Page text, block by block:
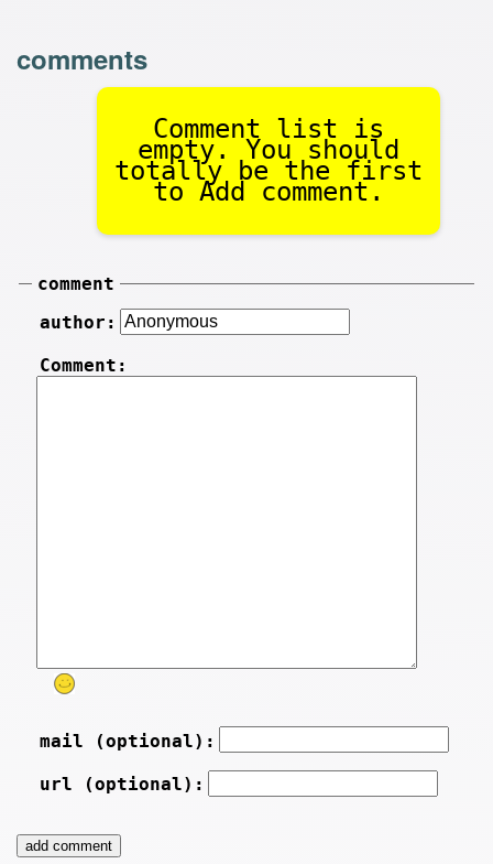
comments
Comment list is
empty. You should
totally be the first
to Add comment.
comment
author:
Comment:
mail (optional):
url (optional):